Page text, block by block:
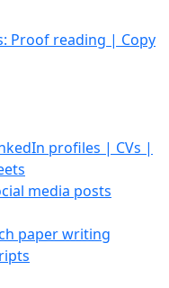
Proof reading | Copy
profiles | CVs |
media posts
paper writing